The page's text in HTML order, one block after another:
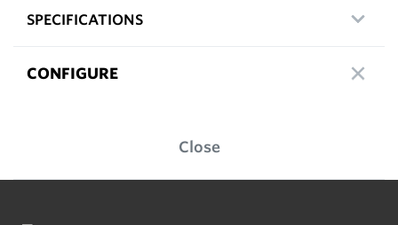
SPECIFICATIONS
CONFIGURE
Close